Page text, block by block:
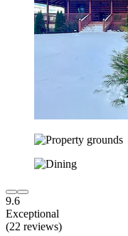
9.6
Exceptional
(22 reviews)